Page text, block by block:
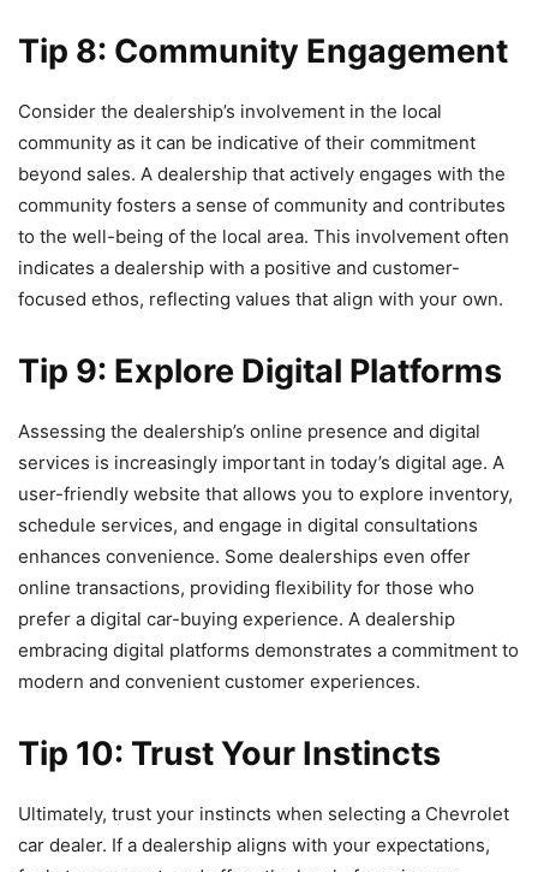
Tip 8: Community Engagement
Consider the dealership’s involvement in the local
community as it can be indicative of their commitment
beyond sales. A dealership that actively engages with the
community fosters a sense of community and contributes
to the well-being of the local area. This involvement often
indicates a dealership with a positive and customer-
focused ethos, reflecting values that align with your own.
Tip 9: Explore Digital Platforms
Assessing the dealership’s online presence and digital
services is increasingly important in today’s digital age. A
user-friendly website that allows you to explore inventory,
schedule services, and engage in digital consultations
enhances convenience. Some dealerships even offer
online transactions, providing flexibility for those who
prefer a digital car-buying experience. A dealership
embracing digital platforms demonstrates a commitment to
modern and convenient customer experiences.
Tip 10: Trust Your Instincts
Ultimately, trust your instincts when selecting a Chevrolet
car dealer. If a dealership aligns with your expectations,